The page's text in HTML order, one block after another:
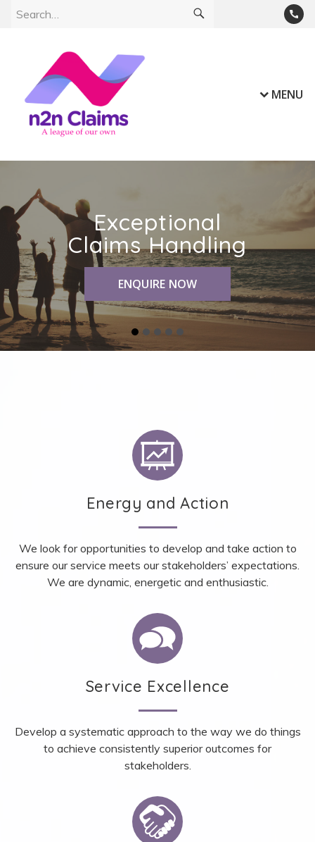
MENU
Exceptional
Claims Handling
ENQUIRE NOW
Energy and Action
We look for opportunities to develop and take action to
ensure our service meets our stakeholders’ expectations.
We are dynamic, energetic and enthusiastic.
Service Excellence
Develop a systematic approach to the way we do things
to achieve consistently superior outcomes for
stakeholders.